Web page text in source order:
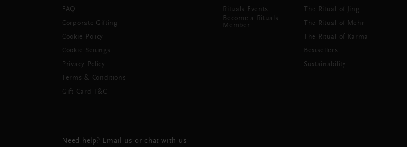
FAQ
Corporate Gifting
Cookie Policy
Cookie Settings
Privacy Policy
Terms & Conditions
Gift Card T&C
Rituals Events
Become a Rituals
Member
The Ritual of Jing
The Ritual of Mehr
The Ritual of Karma
Bestsellers
Sustainability
Need help? Email us or chat with us